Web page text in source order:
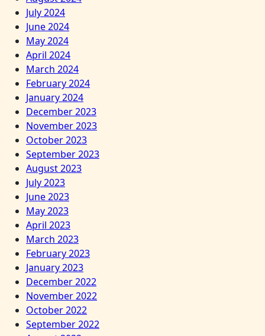
July 2024
June 2024
May 2024
April 2024
March 2024
February 2024
January 2024
December 2023
November 2023
October 2023
September 2023
August 2023
July 2023
June 2023
May 2023
April 2023
March 2023
February 2023
January 2023
December 2022
November 2022
October 2022
September 2022